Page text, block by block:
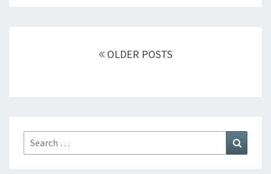
OLDER POSTS
Search
for: